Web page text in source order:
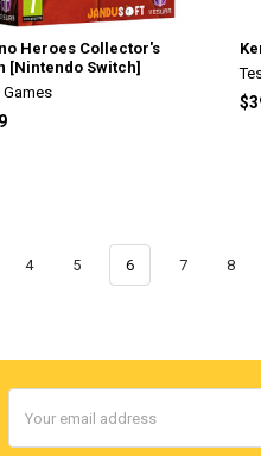
Heroes Collector's
[Nintendo Switch]
Games
4 5 6 7 8
Address